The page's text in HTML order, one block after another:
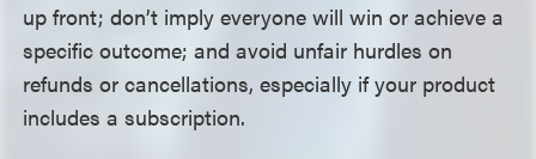
up front; don’t imply everyone will win or achieve a
specific outcome; and avoid unfair hurdles on
refunds or cancellations, especially if your product
includes a subscription.